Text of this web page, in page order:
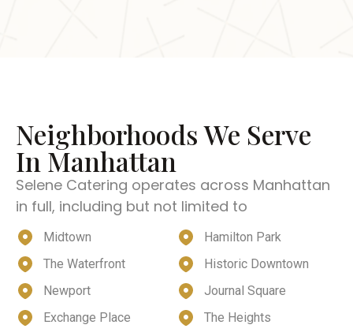
Neighborhoods We Serve
In Manhattan
Selene Catering operates across Manhattan
in full, including but not limited to
Midtown
The Waterfront
Newport
Exchange Place
Hamilton Park
Historic Downtown
Journal Square
The Heights